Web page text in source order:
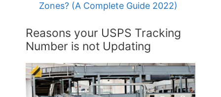
Zones? (A Complete Guide 2022)
Reasons your USPS Tracking
Number is not Updating